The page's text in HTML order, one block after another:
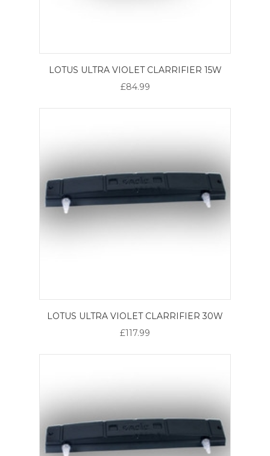
LOTUS ULTRA VIOLET CLARRIFIER 15W
£84.99
LOTUS ULTRA VIOLET CLARRIFIER 30W
£117.99